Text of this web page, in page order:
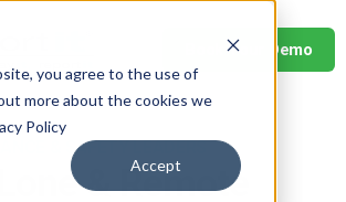
you agree to the use of
more about the cookies we
Policy
Accept
Book Your Demo
& SAFETY LEADERS
& Remote